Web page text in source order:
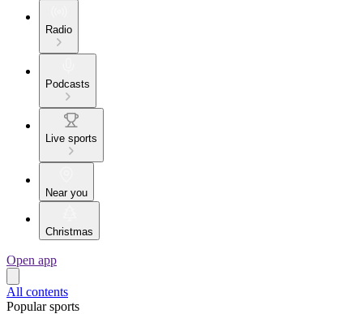
Radio
Podcasts
Live sports
Near you
Christmas
Open app
All contents
Popular sports